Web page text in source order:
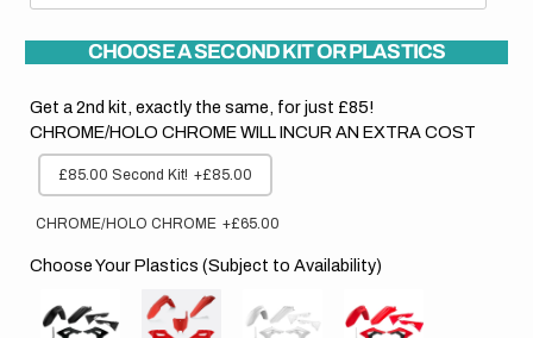
CHOOSE A SECOND KIT OR PLASTICS
Get a 2nd kit, exactly the same, for just £85!
CHROME/HOLO CHROME WILL INCUR AN EXTRA COST
£85.00 Second Kit! +£85.00
CHROME/HOLO CHROME +£65.00
Choose Your Plastics (Subject to Availability)